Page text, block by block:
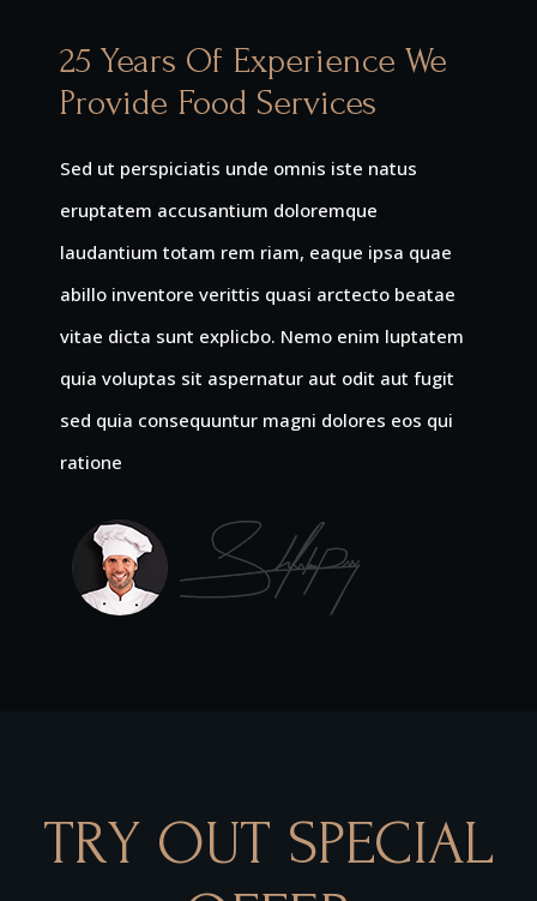
25 Years Of Experience We
Provide Food Services
Sed ut perspiciatis unde omnis iste natus
eruptatem accusantium doloremque
laudantium totam rem riam, eaque ipsa quae
abillo inventore verittis quasi arctecto beatae
vitae dicta sunt explicbo. Nemo enim luptatem
quia voluptas sit aspernatur aut odit aut fugit
sed quia consequuntur magni dolores eos qui
ratione
TRY OUT SPECIAL